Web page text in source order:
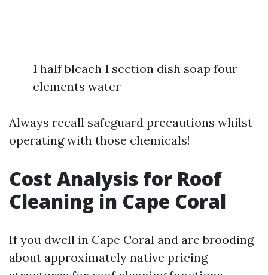
1 half bleach 1 section dish soap four
elements water
Always recall safeguard precautions whilst
operating with those chemicals!
Cost Analysis for Roof
Cleaning in Cape Coral
If you dwell in Cape Coral and are brooding
about approximately native pricing